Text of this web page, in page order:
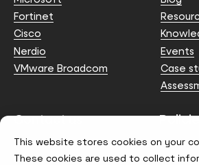
This website stores cookies on your
These cookies are used to collect
Fortinet
Cisco
Nerdio
VMware Broadcom
Events
Case
Contact us
info@node4.co.uk
Anti-